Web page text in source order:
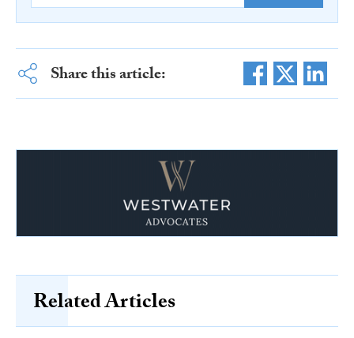
Share this article:
Related Articles